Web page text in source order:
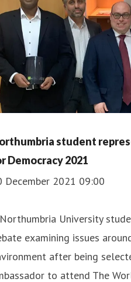
student
Democracy 2021
December 2021 09:00
University
examining issues
after being
to attend The